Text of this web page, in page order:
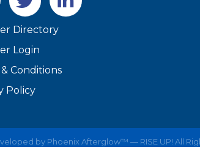
Directory
Login
Conditions
Policy
byPhoenix Afterglow™ — RISE UP! All